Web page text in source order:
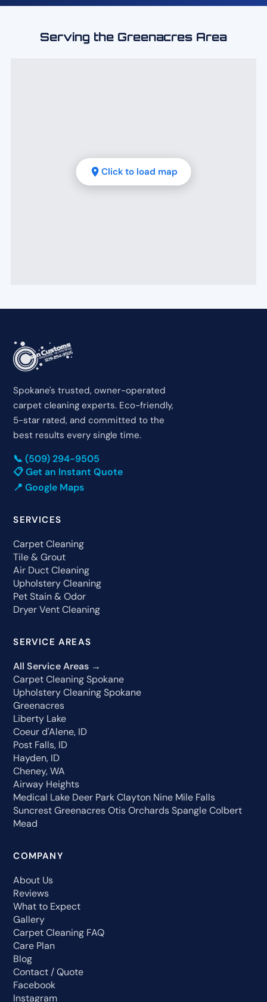
Serving the Greenacres Area
Click to load map
Spokane's trusted, owner-operated
carpet cleaning experts. Eco-friendly,
5-star rated, and committed to the
best results every single time.
📞 (509) 294-9505
📋 Get an Instant Quote
📍 Google Maps
SERVICES
Carpet Cleaning
Tile & Grout
Air Duct Cleaning
Upholstery Cleaning
Pet Stain & Odor
Dryer Vent Cleaning
SERVICE AREAS
All Service Areas →
Carpet Cleaning Spokane
Upholstery Cleaning Spokane
Greenacres
Liberty Lake
Coeur d'Alene, ID
Post Falls, ID
Hayden, ID
Cheney, WA
Airway Heights
Medical Lake Deer Park Clayton Nine Mile Falls
Suncrest Greenacres Otis Orchards Spangle Colbert
Mead
COMPANY
About Us
Reviews
What to Expect
Gallery
Carpet Cleaning FAQ
Care Plan
Blog
Contact / Quote
Facebook
Instagram